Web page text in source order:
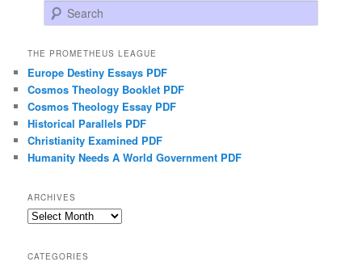
Search
THE PROMETHEUS LEAGUE
Europe Destiny Essays PDF
Cosmos Theology Booklet PDF
Cosmos Theology Essay PDF
Historical Parallels PDF
Christianity Examined PDF
Humanity Needs A World Government PDF
ARCHIVES
Archives
CATEGORIES